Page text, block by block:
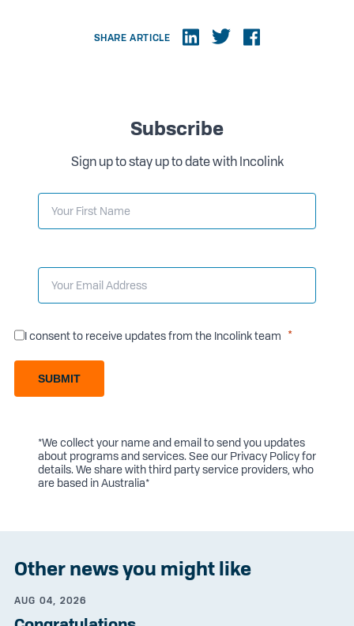
SHARE ARTICLE
Subscribe
Sign up to stay up to date with Incolink
I consent to receive updates from the Incolink team
SUBMIT
*We collect your name and email to send you updates
about programs and services. See our Privacy Policyfor
details. We share with third party service providers, who
are based in Australia*
Other news you might like
AUG 04, 2026